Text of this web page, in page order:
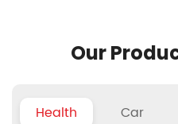
Our
Health Car